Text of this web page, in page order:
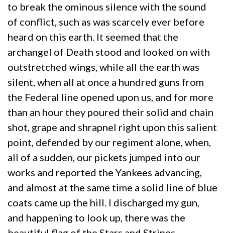
to break the ominous silence with the sound
of conflict, such as was scarcely ever before
heard on this earth. It seemed that the
archangel of Death stood and looked on with
outstretched wings, while all the earth was
silent, when all at once a hundred guns from
the Federal line opened upon us, and for more
than an hour they poured their solid and chain
shot, grape and shrapnel right upon this salient
point, defended by our regiment alone, when,
all of a sudden, our pickets jumped into our
works and reported the Yankees advancing,
and almost at the same time a solid line of blue
coats came up the hill. I discharged my gun,
and happening to look up, there was the